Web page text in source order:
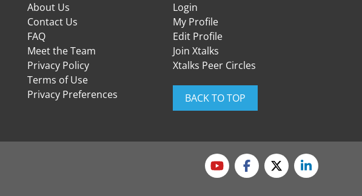
About Us
Contact Us
FAQ
Meet the Team
Privacy Policy
Terms of Use
Privacy Preferences
Login
My Profile
Edit Profile
Join Xtalks
Xtalks Peer Circles
BACK TO TOP